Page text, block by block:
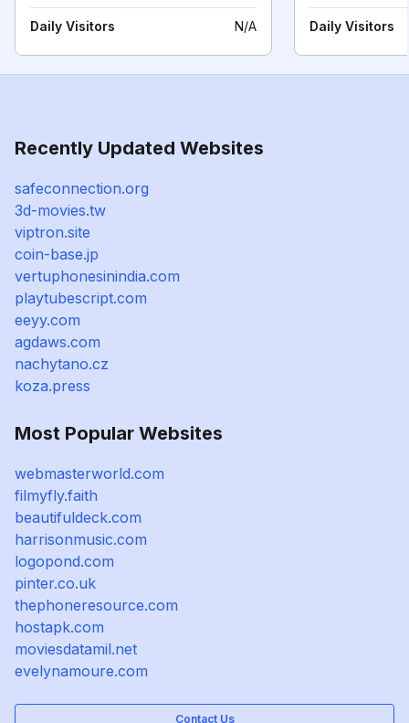
Daily Visitors N/A Daily Visitors
Recently Updated Websites
safeconnection.org
3d-movies.tw
viptron.site
coin-base.jp
vertuphonesinindia.com
playtubescript.com
eeyy.com
agdaws.com
nachytano.cz
koza.press
Most Popular Websites
webmasterworld.com
filmyfly.faith
beautifuldeck.com
harrisonmusic.com
logopond.com
pinter.co.uk
thephoneresource.com
hostapk.com
moviesdatamil.net
evelynamoure.com
Contact Us